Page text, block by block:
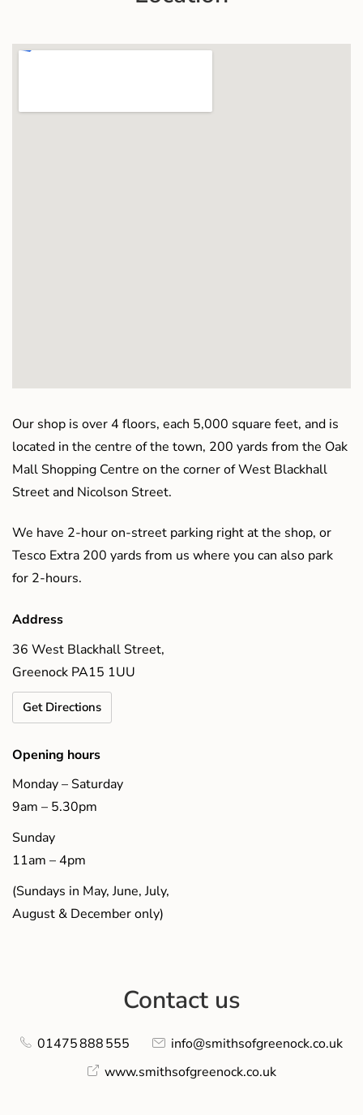
Our shop is over 4 floors, each 5,000 square feet, and is
located in the centre of the town, 200 yards from the Oak
Mall Shopping Centre on the corner of West Blackhall
Street and Nicolson Street.
We have 2-hour on-street parking right at the shop, or
Tesco Extra 200 yards from us where you can also park
for 2-hours.
Address
36 West Blackhall Street,
Greenock PA15 1UU
Get Directions
Opening hours
Monday – Saturday
9am – 5.30pm
Sunday
11am – 4pm
(Sundays in May, June, July,
August & December only)
Contact us
01475 888 555
info@smithsofgreenock.co.uk
www.smithsofgreenock.co.uk